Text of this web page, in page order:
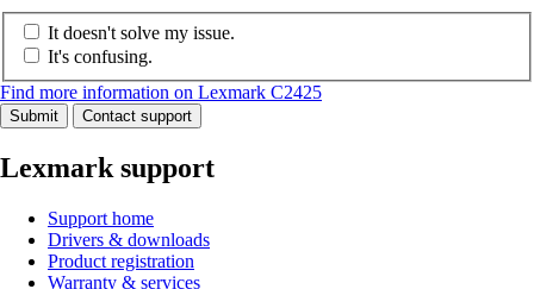
It doesn't solve my issue.
It's confusing.
Find more information on Lexmark C2425
Submit Contact support
Lexmark support
Support home
Drivers & downloads
Product registration
Warranty & services